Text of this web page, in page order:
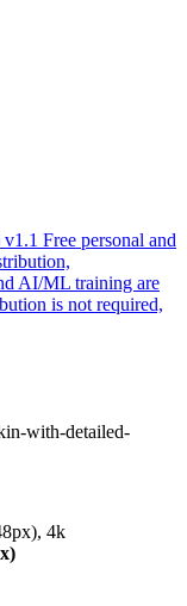
Free personal and
AI/ML training are
is not required,
with-detailed-
4k